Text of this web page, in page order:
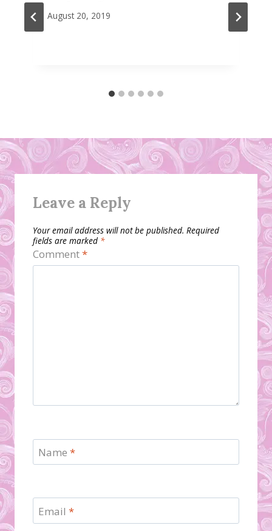
August 20, 2019
Leave a Reply
Your email address will not be published. Required
fields are marked *
Comment*
Name *
Email *